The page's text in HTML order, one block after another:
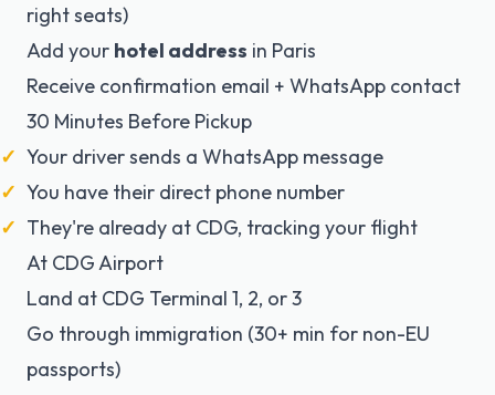
right seats)
Add your hotel address in Paris
Receive confirmation email + WhatsApp contact
30 Minutes Before Pickup
Your driver sends a WhatsApp message
You have their direct phone number
They're already at CDG, tracking your flight
At CDG Airport
Land at CDG Terminal 1, 2, or 3
Go through immigration (30+ min for non-EU
passports)